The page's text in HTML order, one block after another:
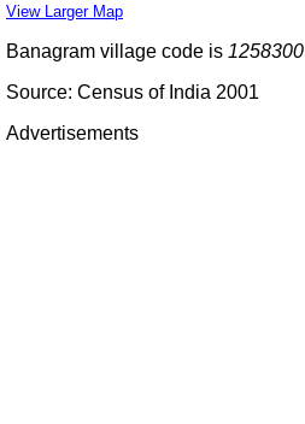
View Larger Map
Banagram village code is 1258300
Source: Census of India 2001
Advertisements